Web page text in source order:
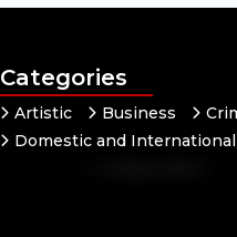
Categories
Artistic Business
Domestic and International